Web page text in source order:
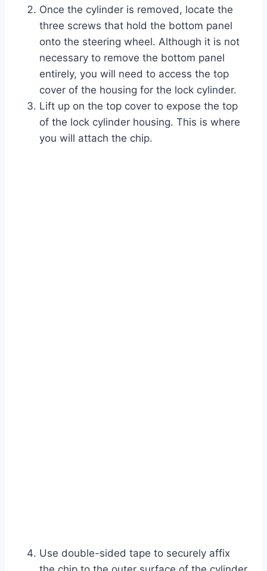
Once the cylinder is removed, locate the
three screws that hold the bottom panel
onto the steering wheel. Although it is not
necessary to remove the bottom panel
entirely, you will need to access the top
cover of the housing for the lock cylinder.
Lift up on the top cover to expose the top
of the lock cylinder housing. This is where
you will attach the chip.
Use double-sided tape to securely affix